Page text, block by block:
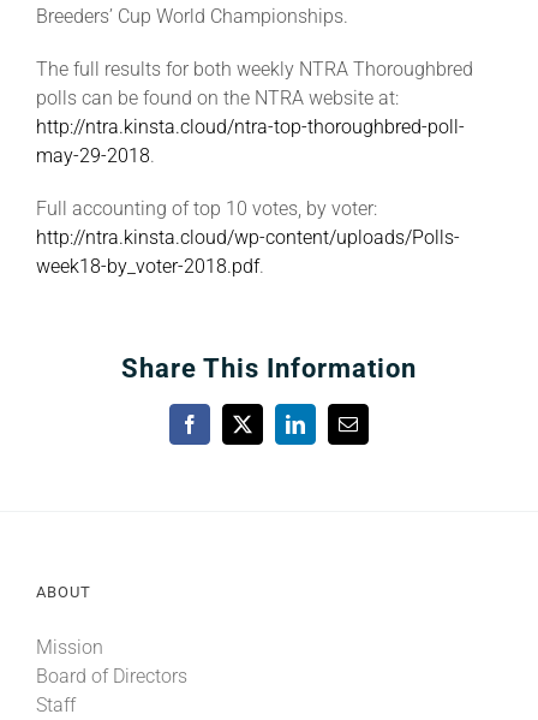
Breeders’ Cup World Championships.
The full results for both weekly NTRA Thoroughbred
polls can be found on the NTRA website at:
http://ntra.kinsta.cloud/ntra-top-thoroughbred-poll-
may-29-2018.
Full accounting of top 10 votes, by voter:
http://ntra.kinsta.cloud/wp-content/uploads/Polls-
week18-by_voter-2018.pdf.
Share This Information
Facebook
X LinkedInEmail
ABOUT
Mission
Board of Directors
Staff